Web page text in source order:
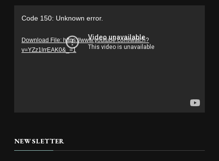
Code 150: Unknown error.
Download File: https://www.youtube.com/watch?
v=YZz1lrrEAK0&_=1
NEWSLETTER